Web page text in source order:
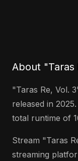
About "Taras
"Taras Re, Vol.
released in
total runtime of
Stream "Taras
streaming